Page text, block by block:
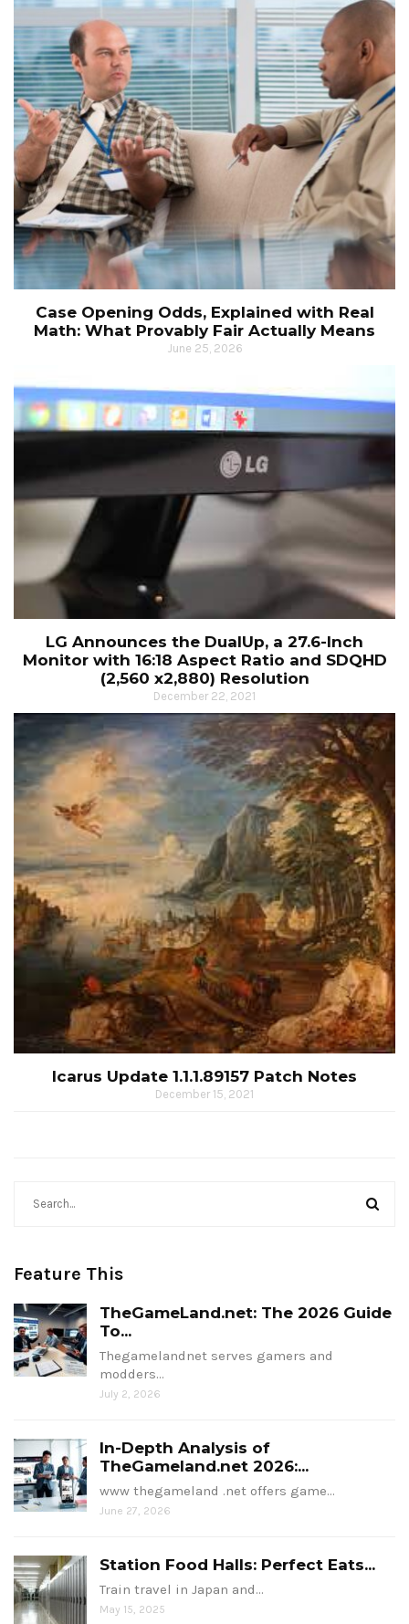
Case Opening Odds, Explained with Real
Math: What Provably Fair Actually Means
June 25, 2026
LG Announces the DualUp, a 27.6-Inch
Monitor with 16:18 Aspect Ratio and SDQHD
(2,560 x2,880) Resolution
December 22, 2021
Icarus Update 1.1.1.89157 Patch Notes
December 15, 2021
Feature This
TheGameLand.net: The 2026 Guide
To...
Thegamelandnet serves gamers and
modders…
July 2, 2026
In-Depth Analysis of
TheGameland.net 2026:...
www thegameland .net offers game…
June 27, 2026
Station Food Halls: Perfect Eats...
Train travel in Japan and…
May 15, 2025